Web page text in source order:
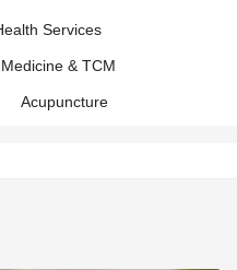
Services
& TCM
Acupuncture